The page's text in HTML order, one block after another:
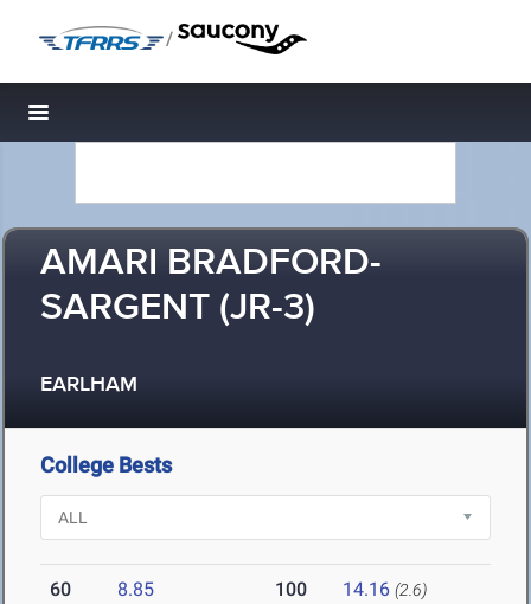
/
Toggle navigation
AMARI BRADFORD-
SARGENT (JR-3)
EARLHAM
College Bests
60 8.85 100 14.16 (2.6)